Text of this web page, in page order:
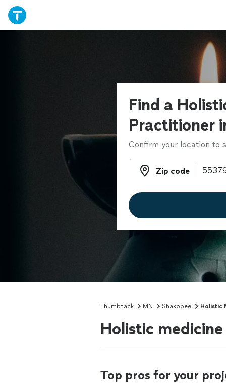
Find a
Practitioner
Confirm your location to
Zip code
Zip code
Thumbtack MN Shakopee Holistic
Holistic
Top pros for your